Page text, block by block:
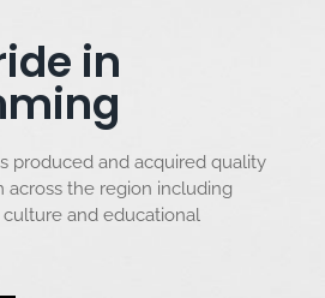
in
produced and acquired quality
across the region including
and educational